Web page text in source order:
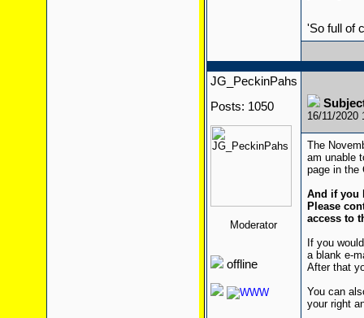
'So full of
JG_PeckinPahs
Posts: 1050
Moderator
offline
16/11/2020
The
am unable
page in the
And if you
Please
access to
If you
a blank e-
After that
You can
your right